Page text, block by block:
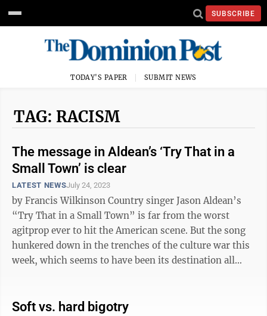
SUBSCRIBE
TODAY'S PAPER SUBMIT NEWS
TAG: RACISM
The message in Aldean’s ‘Try That in a
Small Town’ is clear
LATEST NEWSJuly 24, 2023
by Francis Wilkinson Country singer Jason Aldean’s
“Try That in a Small Town” is far from the worst
agitprop ever to hit the American scene. But the song
hunkered down in the trenches of the culture war this
week, which seems to have been its destination all
Soft vs. hard bigotry